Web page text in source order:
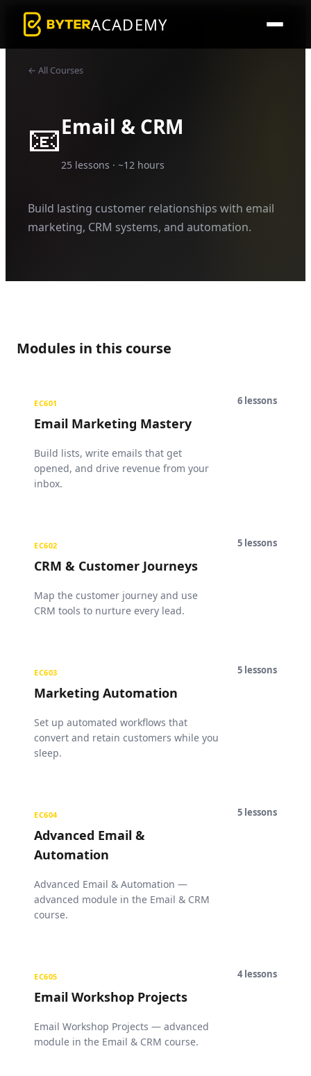
ACADEMY
← All Courses
📧Email & CRM
25 lessons · ~12 hours
Build lasting customer relationships with email
marketing, CRM systems, and automation.
Modules in this course
EC601
Email Marketing Mastery
Build lists, write emails that get
opened, and drive revenue from your
inbox.
6 lessons
EC602
CRM & Customer Journeys
Map the customer journey and use
CRM tools to nurture every lead.
5 lessons
EC603
Marketing Automation
Set up automated workflows that
convert and retain customers while you
sleep.
5 lessons
EC604
Advanced Email &
Automation
Advanced Email & Automation —
advanced module in the Email & CRM
course.
5 lessons
EC605
Email Workshop Projects
Email Workshop Projects — advanced
module in the Email & CRM course.
4lessons